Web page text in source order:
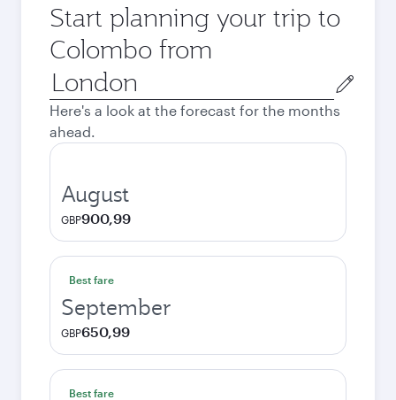
Start planning your trip to
Colombo from
Origin
city
Here's a look at the forecast for the months
ahead.
August
GBP900,99
Best fare
September
GBP650,99
Best fare